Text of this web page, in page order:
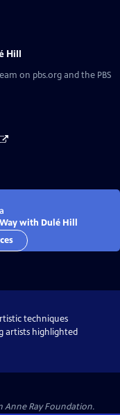
Hill
on pbs.org and the PBS
with Dulé Hill
techniques
artists highlighted
Anne Ray Foundation.